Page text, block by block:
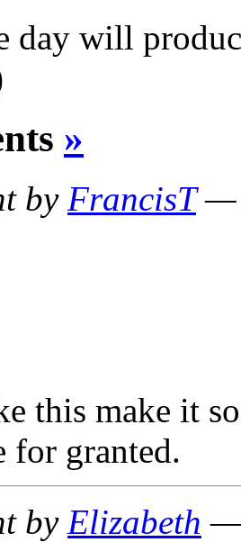
day will
»
by FrancisT—
this make it
for granted.
by Elizabeth —